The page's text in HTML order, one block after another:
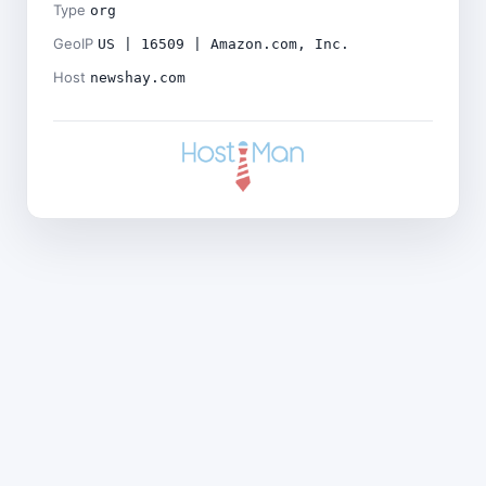
Type org
GeoIP US | 16509 | Amazon.com, Inc.
Host newshay.com